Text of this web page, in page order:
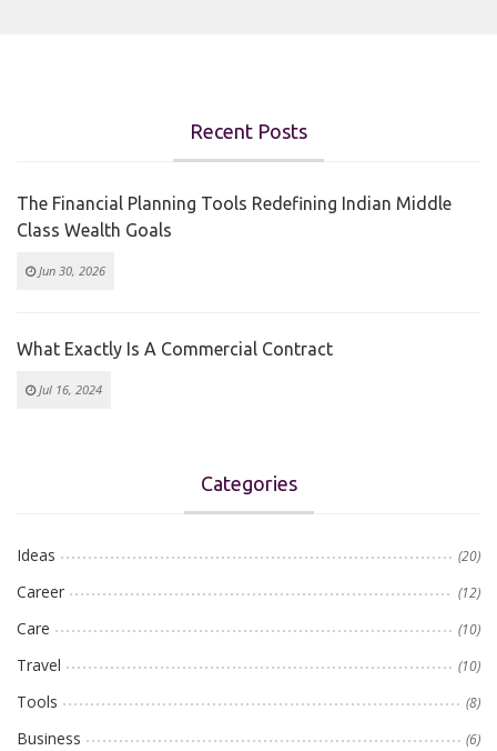
Recent Posts
The Financial Planning Tools Redefining Indian Middle
Class Wealth Goals
Jun 30, 2026
What Exactly Is A Commercial Contract
Jul 16, 2024
Categories
Ideas (20)
Career (12)
Care (10)
Travel (10)
Tools (8)
Business (6)